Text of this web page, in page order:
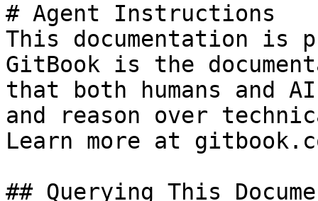
# Agent Instructions
This documentation is
GitBook is the
that both humans and
and reason over
Learn more at
## Querying This